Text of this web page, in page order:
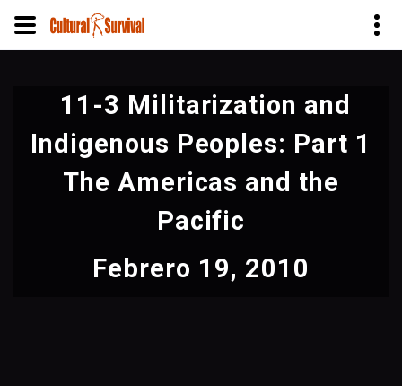
contenido
principal
11-3 Militarization and
Indigenous Peoples: Part 1
The Americas and the
Pacific
Febrero 19, 2010